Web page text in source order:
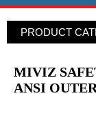
PRODUCT
MIVIZ
ANSI